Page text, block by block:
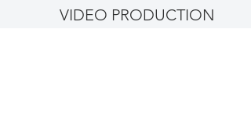
VIDEO PRODUCTION